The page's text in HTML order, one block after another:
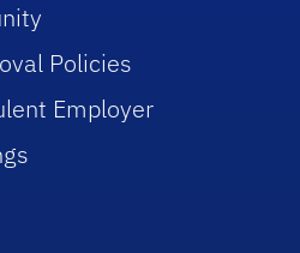
Policies
Employer